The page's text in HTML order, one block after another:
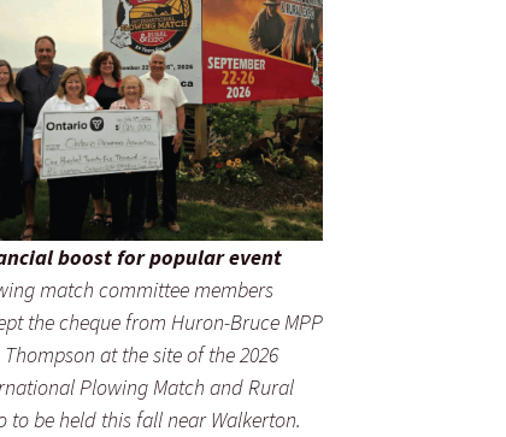
boost for popular event
match committee members
the cheque from Huron-Bruce MPP
Thompson at the site of the 2026
Plowing Match and Rural
to be held this fall near Walkerton.